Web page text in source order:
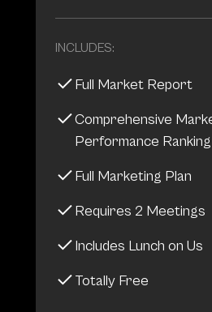
INCLUDES:
Full Market Report
Comprehensive
Performance Ranking
Full Marketing Plan
Requires 2 Meetings
Includes Lunch on Us
Totally Free